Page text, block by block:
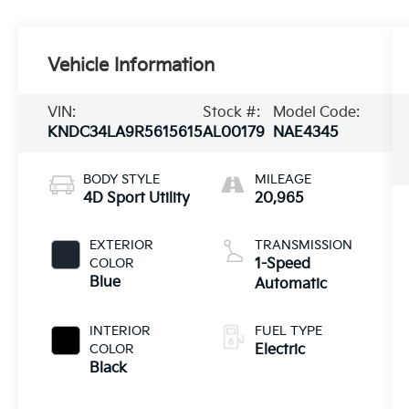
Vehicle Information
VIN:
KNDC34LA9R5615615
Stock #:
AL00179
Model Code:
NAE4345
BODY STYLE
4D Sport Utility
EXTERIOR
COLOR
Blue
INTERIOR
COLOR
Black
MILEAGE
20,965
TRANSMISSION
1-Speed
Automatic
FUEL TYPE
Electric